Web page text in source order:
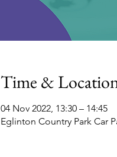
Time &
04 Nov 2022, 13:30 – 14:45
Eglinton Country Park Car